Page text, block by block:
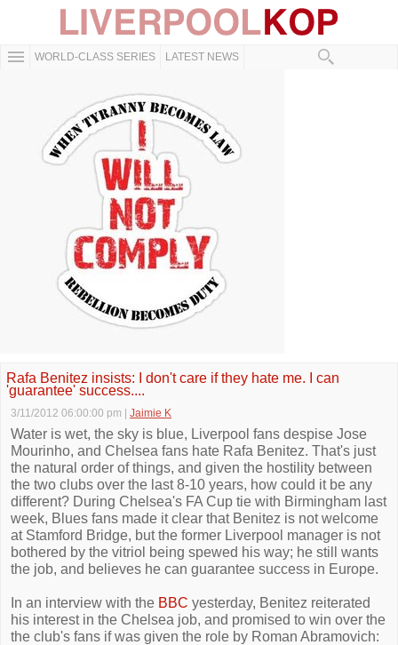
WORLD-CLASS SERIES LATEST NEWS
Rafa Benitez insists: I don't care if they hate me. I can
'guarantee' success....
3/11/2012 06:00:00 pm Jaimie K
Water is wet, the sky is blue, Liverpool fans despise Jose
Mourinho, and Chelsea fans hate Rafa Benitez. That's just
the natural order of things, and given the hostility between
the two clubs over the last 8-10 years, how could it be any
different? During Chelsea's FA Cup tie with Birmingham last
week, Blues fans made it clear that Benitez is not welcome
at Stamford Bridge, but the former Liverpool manager is not
bothered by the vitriol being spewed his way; he still wants
the job, and believes he can guarantee success in Europe.
In an interview with the BBC yesterday, Benitez reiterated
his interest in the Chelsea job, and promised to win over the
the club's fans if was given the role by Roman Abramovich: